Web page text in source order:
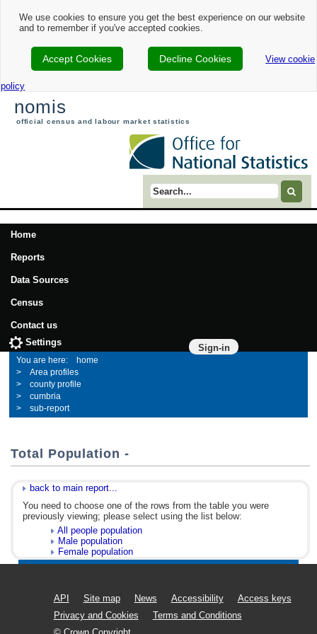
We use cookies to ensure you get the best experience on our website
and to remember if you've accepted cookies.
Accept Cookies Decline Cookies View cookie
policy
nomis
official census and labour market statistics
Search term
Home
Reports
Data Sources
Census
Contact us
Sign-in
Settings
home
Area profiles
county profile
cumbria
sub-report
Total Population -
back to main report...
You need to choose one of the rows from the table you were
previously viewing; please select using the list below:
All people population
Male population
Female population
API Site map News Accessibility
Access keys
Privacy and Cookies
Terms and Conditions